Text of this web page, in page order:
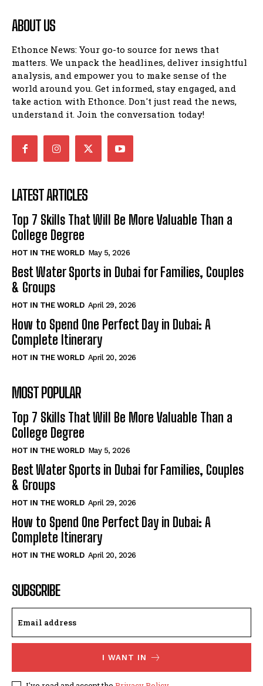
ABOUT US
Ethonce News: Your go-to source for news that
matters. We unpack the headlines, deliver insightful
analysis, and empower you to make sense of the
world around you. Get informed, stay engaged, and
take action with Ethonce. Don't just read the news,
understand it. Join the conversation today!
LATEST ARTICLES
Top 7 Skills That Will Be More Valuable Than a
College Degree
HOT IN THE WORLD May 5, 2026
Best Water Sports in Dubai for Families, Couples
& Groups
HOT IN THE WORLD April 29, 2026
How to Spend One Perfect Day in Dubai: A
Complete Itinerary
HOT IN THE WORLD April 20, 2026
MOST POPULAR
Top 7 Skills That Will Be More Valuable Than a
College Degree
HOT IN THE WORLD May 5, 2026
Best Water Sports in Dubai for Families, Couples
& Groups
HOT IN THE WORLD April 29, 2026
How to Spend One Perfect Day in Dubai: A
Complete Itinerary
HOT IN THE WORLD April 20, 2026
SUBSCRIBE
I WANT IN